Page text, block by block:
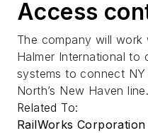
Access
The company will work
Halmer International to
systems to connect
North’s New Haven line.
Related To:
RailWorks Corporation